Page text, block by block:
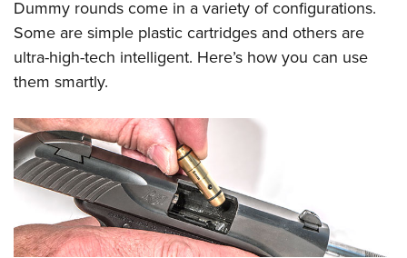
Firearm Training
NRA Marksmanship Qualification Program
NRA Training Course Catalog
Become An NRA Instructor
Youth Education Summit
Adventure Camp
Youth Hunter Education Challenge
National Junior Shooting Camps
Youth Wildlife Art Contest
Home Air Gun Program
NRA Junior Membership
NRA Family
Eddie Eagle GunSafe® Program
Dummy rounds come in a variety of configurations.
Some are simple plastic cartridges and others are
ultra-high-tech intelligent. Here’s how you can use
them smartly.